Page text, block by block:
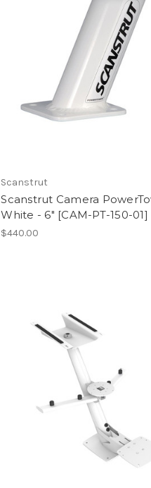
Scanstrut
Scanstrut Camera
White - 6" [CAM-PT-150-01]
$440.00